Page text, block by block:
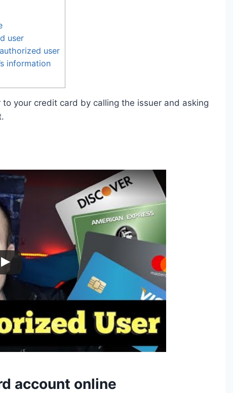
user
user
information
your credit card by calling the issuer and asking
account online